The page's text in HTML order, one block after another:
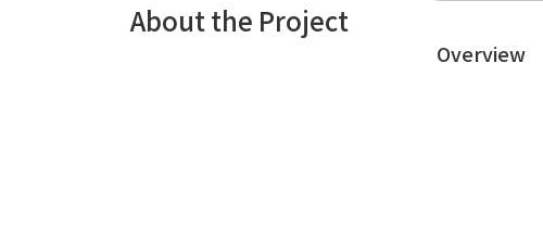
About the Project
Overview